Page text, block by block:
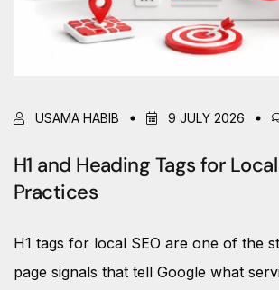
USAMA HABIB 9 JULY 2026
H1 and Heading Tags for
Practices
H1 tags for local SEO are one of the
page signals that tell Google what